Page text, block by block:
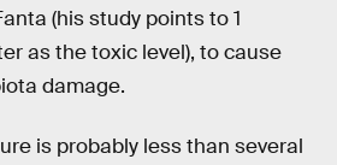
(his study points to 1
as the toxic level), to cause
damage.
is probably less than several